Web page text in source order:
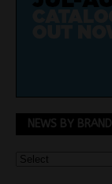
NEWS BY BRAND